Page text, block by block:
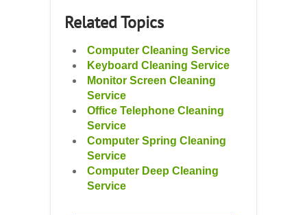
Related Topics
Computer Cleaning Service
Keyboard Cleaning Service
Monitor Screen Cleaning
Service
Office Telephone Cleaning
Service
Computer Spring Cleaning
Service
Computer Deep Cleaning
Service